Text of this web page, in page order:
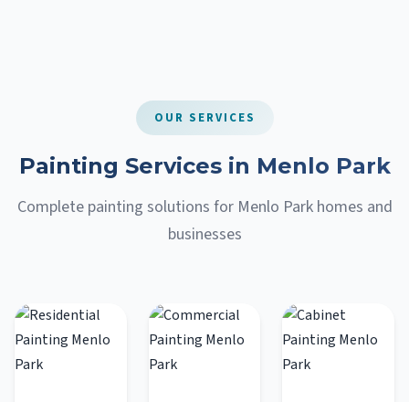
OUR SERVICES
Painting Services in Menlo Park
Complete painting solutions for Menlo Park homes and
businesses